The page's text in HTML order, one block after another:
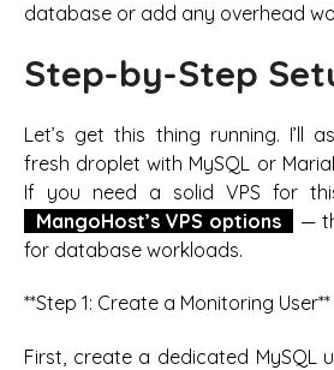
database or add any overhead
Step-by-Step
Let’s get this thing running. I’ll
fresh droplet with MySQL or
If you need a solid VPS for
MangoHost’s VPS options
—
for database workloads.
**Step 1: Create a Monitoring User**
First, create a dedicated MySQL